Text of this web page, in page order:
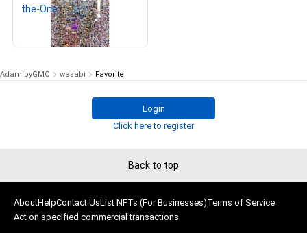
the-One
9,900,000 ($62,735.26
Adam byGMO wasabi Favorite
Login
Click here to register
Back to top
AboutHelpContact UsList NFTs (For Businesses)Terms of Service
Act on specified commercial transactions